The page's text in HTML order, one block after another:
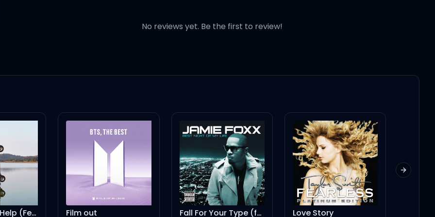
you're my favorite
No reviews yet. Be the first to review!
I Had Some Help (Feat. Morgan Wallen) Film out Fall For Your Type (feat. Drake) Love Story
Next